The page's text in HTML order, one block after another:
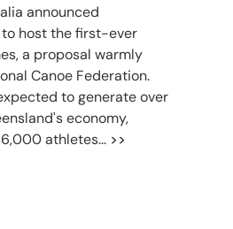
announced
host the first-ever
a proposal warmly
Canoe Federation.
to generate over
economy,
athletes... >>